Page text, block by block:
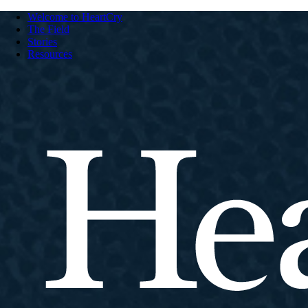
Welcome to HeartCry
The Field
Stories
Resources